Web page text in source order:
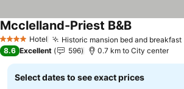
4 Stars Hotel Historic mansion bed and breakfast
Mcclelland-Priest B&BSee prices
8.6 Excellent 596 0.7 km to City center
Select dates to see exact prices